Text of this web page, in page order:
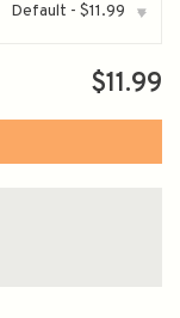
Default - $11.99 ▾
$11.99